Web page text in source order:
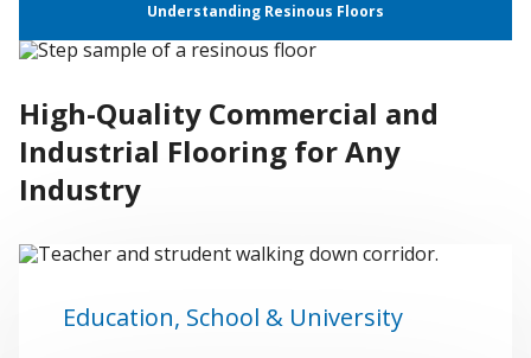
Understanding Resinous Floors
High-Quality Commercial and
Industrial Flooring for Any
Industry
Education, School & University